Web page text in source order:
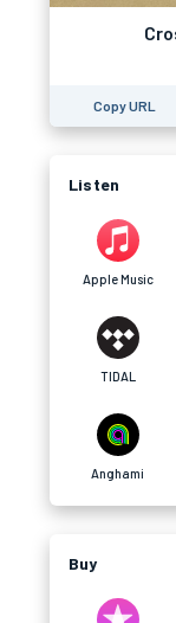
Copy URL
Listen
Apple Music
TIDAL
Anghami
Buy